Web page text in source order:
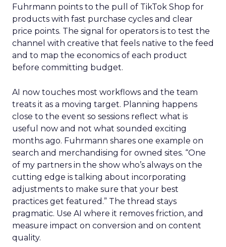
Fuhrmann points to the pull of TikTok Shop for
products with fast purchase cycles and clear
price points. The signal for operators is to test the
channel with creative that feels native to the feed
and to map the economics of each product
before committing budget.
AI now touches most workflows and the team
treats it as a moving target. Planning happens
close to the event so sessions reflect what is
useful now and not what sounded exciting
months ago. Fuhrmann shares one example on
search and merchandising for owned sites. “One
of my partners in the show who’s always on the
cutting edge is talking about incorporating
adjustments to make sure that your best
practices get featured.” The thread stays
pragmatic. Use AI where it removes friction, and
measure impact on conversion and on content
quality.